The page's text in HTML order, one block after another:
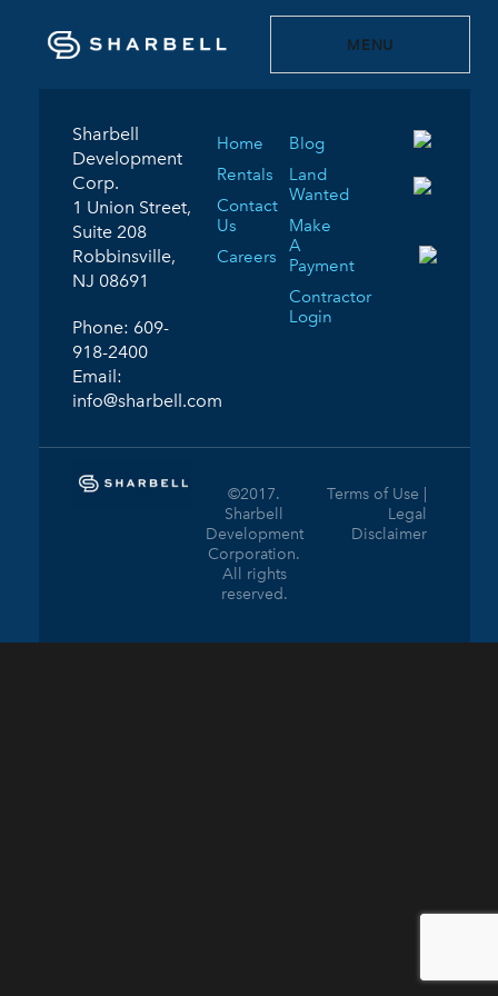
MENU
Sharbell
Development
Corp.
1 Union Street,
Suite 208
Robbinsville,
NJ 08691
Phone: 609-
918-2400
Email:
info@sharbell.com
Home
Rentals
Contact
Us
Careers
Blog
Land
Wanted
Make
A
Payment
Contractor
Login
©2017.
Sharbell
Development
Corporation.
All rights
reserved.
Terms of Use |
Legal
Disclaimer